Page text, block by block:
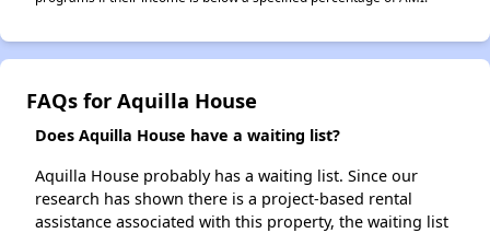
FAQs for Aquilla House
Does Aquilla House have a waiting list?
Aquilla House probably has a waiting list. Since our
research has shown there is a project-based rental
assistance associated with this property, the waiting list